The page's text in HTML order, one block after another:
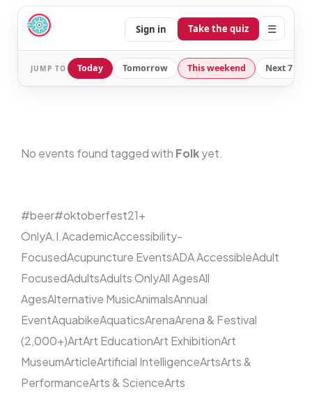
Sign in Take the quiz ☰
JUMP TO Today Tomorrow This weekend Next 7
No events found tagged with Folkyet.
#beer#oktoberfest21+
OnlyA.I.AcademicAccessibility-
FocusedAcupuncture EventsADA AccessibleAdult
FocusedAdultsAdults OnlyAll AgesAll
AgesAlternative MusicAnimalsAnnual
EventAquabikeAquaticsArenaArena & Festival
(2,000+)ArtArt EducationArt ExhibitionArt
MuseumArticleArtificial IntelligenceArtsArts &
PerformanceArts & ScienceArts